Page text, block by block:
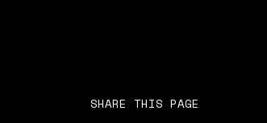
SHARE THIS PAGE